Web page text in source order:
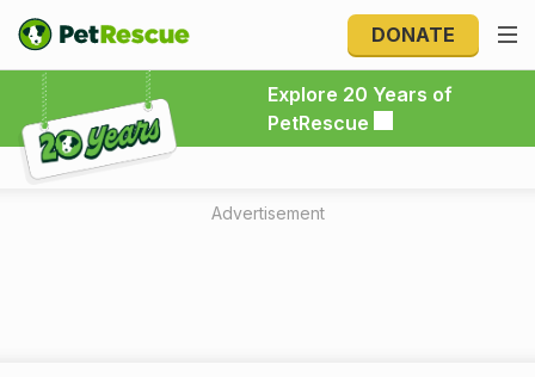
DONATE
Explore 20 Years of
PetRescue
Explore 20 Years of PetRescue
Advertisement